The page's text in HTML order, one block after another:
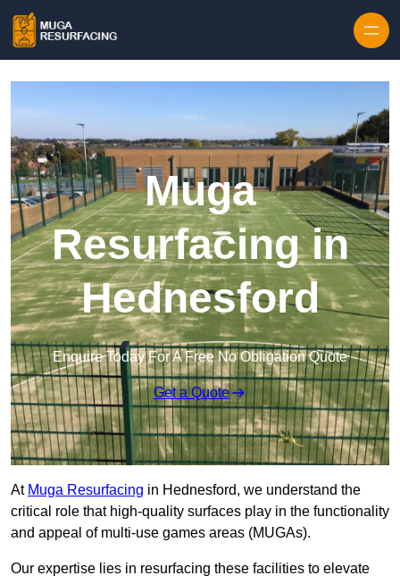
Muga
Resurfacing in
Hednesford
Enquire Today For A Free No Obligation Quote
Get a Quote
At Muga Resurfacing in Hednesford, we understand the
critical role that high-quality surfaces play in the functionality
and appeal of multi-use games areas (MUGAs).
Our expertise lies in resurfacing these facilities to elevate